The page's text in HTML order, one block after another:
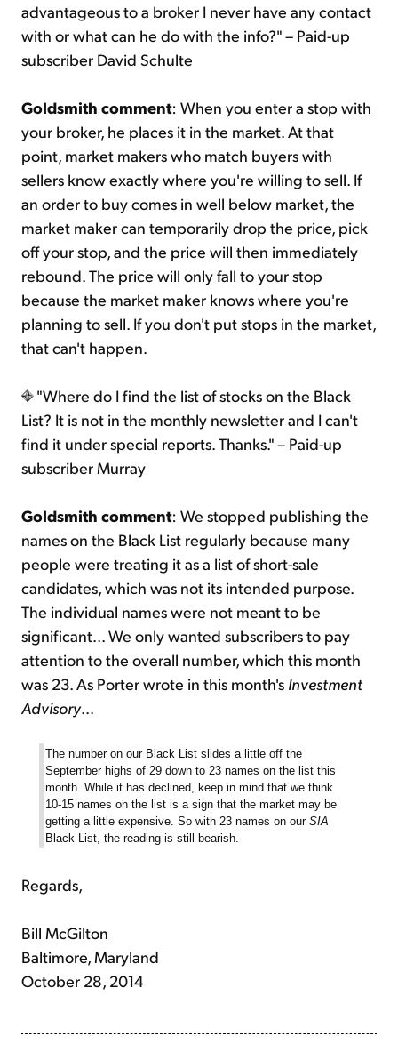
advantageous to a broker I never have any contact
with or what can he do with the info?" – Paid-up
subscriber David Schulte
Goldsmith comment: When you enter a stop with
your broker, he places it in the market. At that
point, market makers who match buyers with
sellers know exactly where you're willing to sell. If
an order to buy comes in well below market, the
market maker can temporarily drop the price, pick
off your stop, and the price will then immediately
rebound. The price will only fall to your stop
because the market maker knows where you're
planning to sell. If you don't put stops in the market,
that can't happen.
"Where do I find the list of stocks on the Black
List? It is not in the monthly newsletter and I can't
find it under special reports. Thanks." – Paid-up
subscriber Murray
Goldsmith comment: We stopped publishing the
names on the Black List regularly because many
people were treating it as a list of short-sale
candidates, which was not its intended purpose.
The individual names were not meant to be
significant... We only wanted subscribers to pay
attention to the overall number, which this month
was 23. As Porter wrote in this month's Investment
Advisory...
The number on our Black List slides a little off the
September highs of 29 down to 23 names on the list this
month. While it has declined, keep in mind that we think
10-15 names on the list is a sign that the market may be
getting a little expensive. So with 23 names on our SIA
Black List, the reading is still bearish.
Regards,
Bill McGilton
Baltimore, Maryland
October 28, 2014